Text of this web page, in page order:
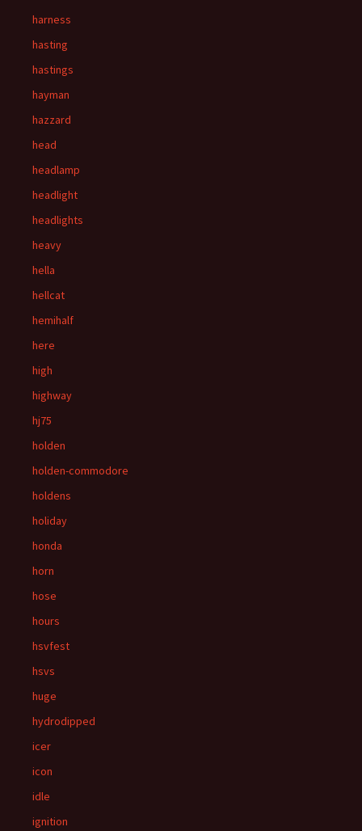
harness
hasting
hastings
hayman
hazzard
head
headlamp
headlight
headlights
heavy
hella
hellcat
hemihalf
here
high
highway
hj75
holden
holden-commodore
holdens
holiday
honda
horn
hose
hours
hsvfest
hsvs
huge
hydrodipped
icer
icon
idle
ignition